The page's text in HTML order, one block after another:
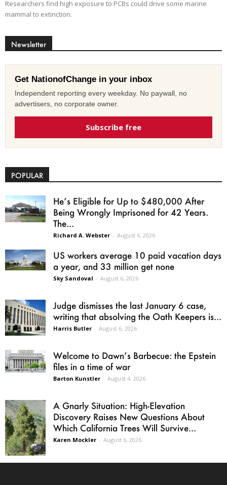
Researchers find high exposure to PCBs could drive some marine
mammal to extinction.
Newsletter
Get NationofChange in your inbox
Independent reporting every weekday. No paywall, no
advertisers, no corporate owner.
Subscribe free
POPULAR
He’s Eligible for Up to $480,000 After
Being Wrongly Imprisoned for 42 Years.
The...
Richard A. Webster - August 6, 2026
US workers average 10 paid vacation days
a year, and 33 million get none
Sky Sandoval - August 6, 2026
Judge dismisses the last January 6 case,
writing that absolving the Oath Keepers is...
Harris Butler - August 6, 2026
Welcome to Dawn’s Barbecue: the Epstein
files in a time of war
Barton Kunstler - August 4, 2026
A Gnarly Situation: High-Elevation
Discovery Raises New Questions About
Which California Trees Will Survive...
Karen Mockler - August 6, 2026